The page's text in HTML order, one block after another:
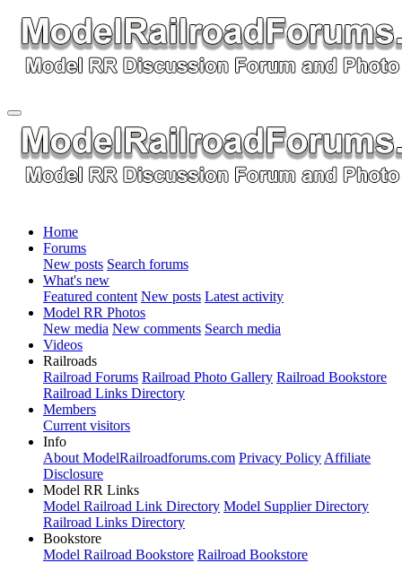
Home
Forums
New posts Search forums
What's new
Featured content New posts Latest activity
Model RR Photos
New media New comments Search media
Videos
Railroads
Railroad Forums Railroad Photo Gallery Railroad Bookstore
Railroad Links Directory
Members
Current visitors
Info
About ModelRailroadforums.com Privacy Policy Affiliate
Disclosure
Model RR Links
Model Railroad Link Directory Model Supplier Directory
Railroad Links Directory
Bookstore
Model Railroad Bookstore Railroad Bookstore